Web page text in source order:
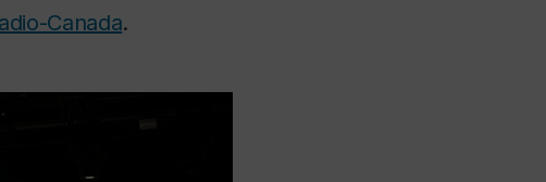
Canada.